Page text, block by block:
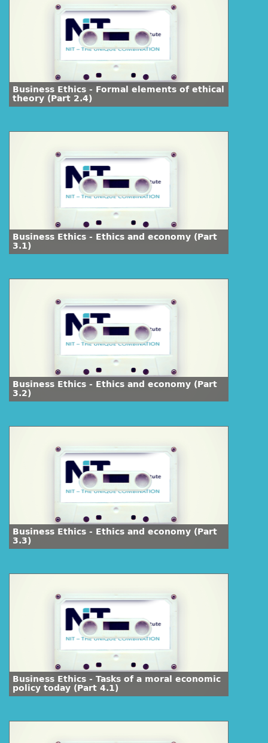
Business Ethics - Formal elements of ethical
theory (Part 2.4)
Business Ethics - Ethics and economy (Part
3.1)
Business Ethics - Ethics and economy (Part
3.2)
Business Ethics - Ethics and economy (Part
3.3)
Business Ethics - Tasks of a moral economic
policy today (Part 4.1)